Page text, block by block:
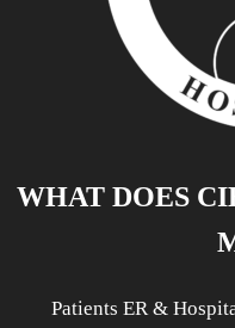
WHAT DOES
Patients ER &